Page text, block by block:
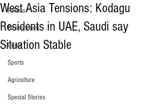
Politics
Environment
Crime
Sports
Agriculture
Special Stories
West Asia Tensions: Kodagu
Residents in UAE, Saudi say
Situation Stable